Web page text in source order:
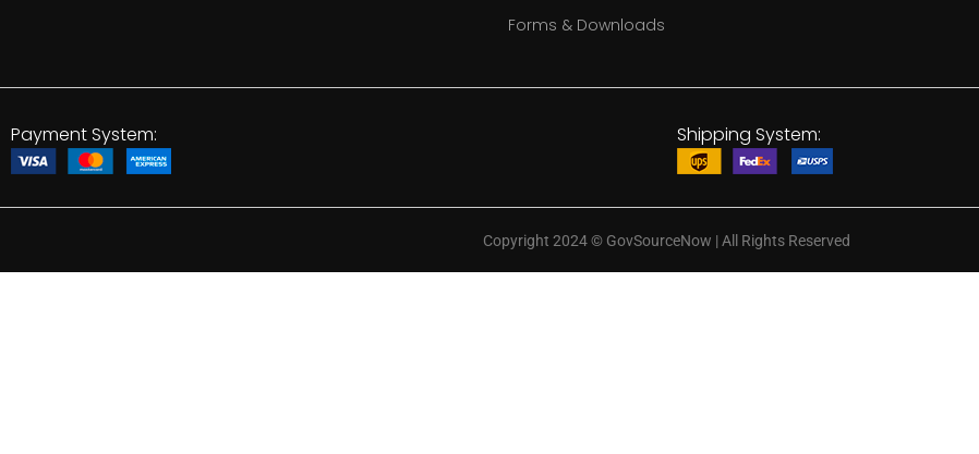
Forms & Downloads
Payment System: Shipping System:
Copyright 2024©GovSourceNow | All Rights Reserved